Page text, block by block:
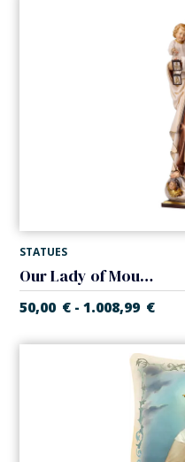
STATUES
Our Lady of Mount Carmel
50,00 € - 1.008,99 €